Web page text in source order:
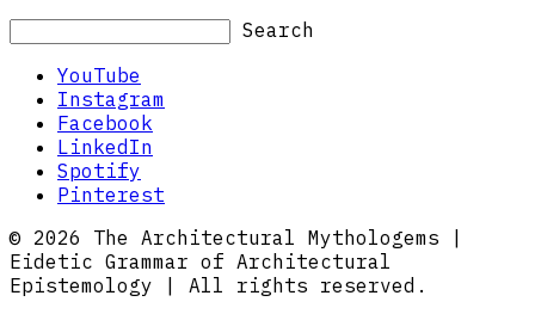
Search
YouTube
Instagram
Facebook
LinkedIn
Spotify
Pinterest
© 2026 The Architectural Mythologems |
Eidetic Grammar of Architectural
Epistemology | All rights reserved.